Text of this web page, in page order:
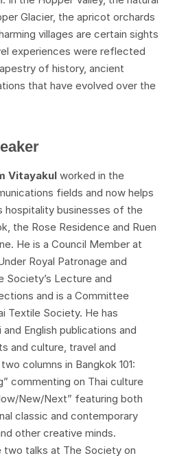
Glacier, the apricot orchards
villages are certain sights
experiences were reflected
of history, ancient
that have evolved over the
Vitayakulworked in the
fields and now helps
hospitality businesses of the
the Rose Residence and Ruen
He is a Council Member at
Royal Patronage and
Society’s Lecture and
and is a Committee
Textile Society. He has
English publications and
and culture, travel and
columns in Bangkok 101:
commenting on Thai culture
New/Next” featuring both
classic and contemporary
other creative minds.
two talks at The Society on